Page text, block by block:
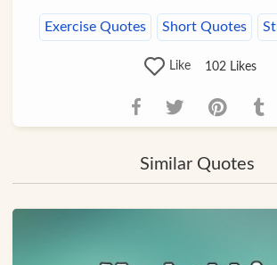
Exercise Quotes Short Quotes
Like 102Likes
Similar Quotes